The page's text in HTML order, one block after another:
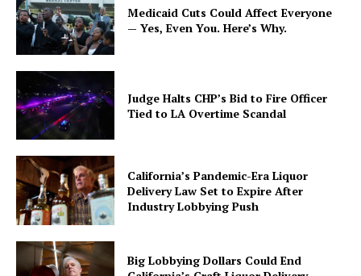
Medicaid Cuts Could Affect Everyone
— Yes, Even You. Here’s Why.
Judge Halts CHP’s Bid to Fire Officer
Tied to LA Overtime Scandal
California’s Pandemic-Era Liquor
Delivery Law Set to Expire After
Industry Lobbying Push
Big Lobbying Dollars Could End